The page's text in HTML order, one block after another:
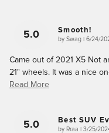
5.0 Smooth!
by Swag on
6/24/
Came out of 2021 X5 Not
21" wheels. It was a nice
Read More
5.0 Best SUV
by Rraa on
3/25/